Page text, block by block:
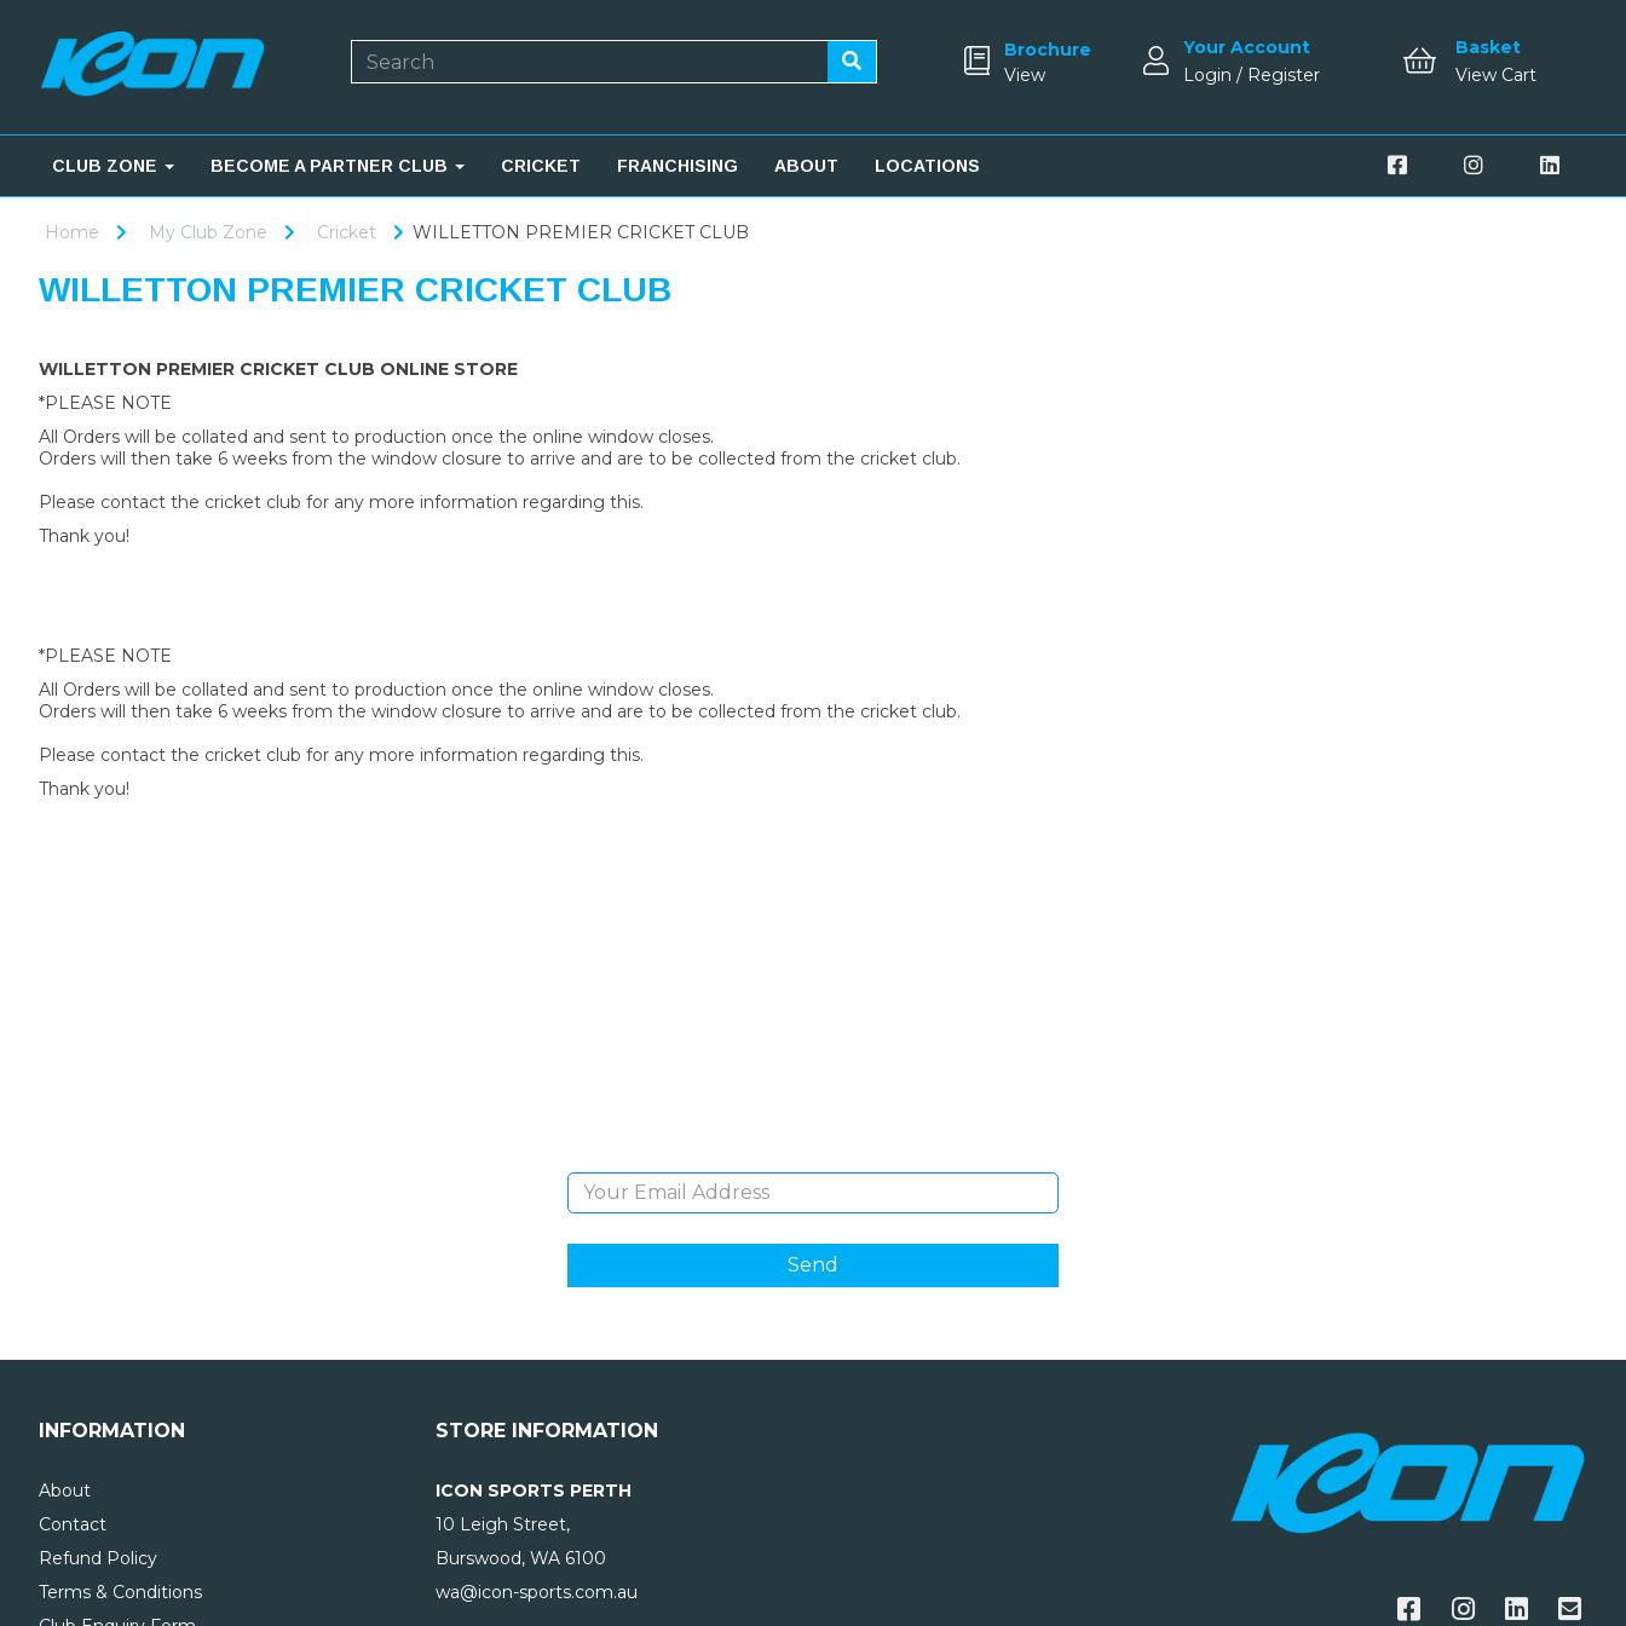
Brochure
View
Your Account
Login / Register
Basket
View Cart
CLUB ZONE BECOME A PARTNER CLUB CRICKET FRANCHISING ABOUT LOCATIONS
Home My Club Zone Cricket WILLETTON PREMIER CRICKET CLUB
WILLETTON PREMIER CRICKET CLUB
WILLETTON PREMIER CRICKET CLUB ONLINE STORE
*PLEASE NOTE
All Orders will be collated and sent to production once the online window closes.
Orders will then take 6 weeks from the window closure to arrive and are to be collected from the cricket club.
Please contact the cricket club for any more information regarding this.
Thank you!
*PLEASE NOTE
All Orders will be collated and sent to production once the online window closes.
Orders will then take 6 weeks from the window closure to arrive and are to be collected from the cricket club.
Please contact the cricket club for any more information regarding this.
Thank you!
INFORMATION
About
Contact
Refund Policy
Terms & Conditions
STORE INFORMATION
ICON SPORTS PERTH
10 Leigh Street,
Burswood, WA6100
wa@icon-sports.com.au